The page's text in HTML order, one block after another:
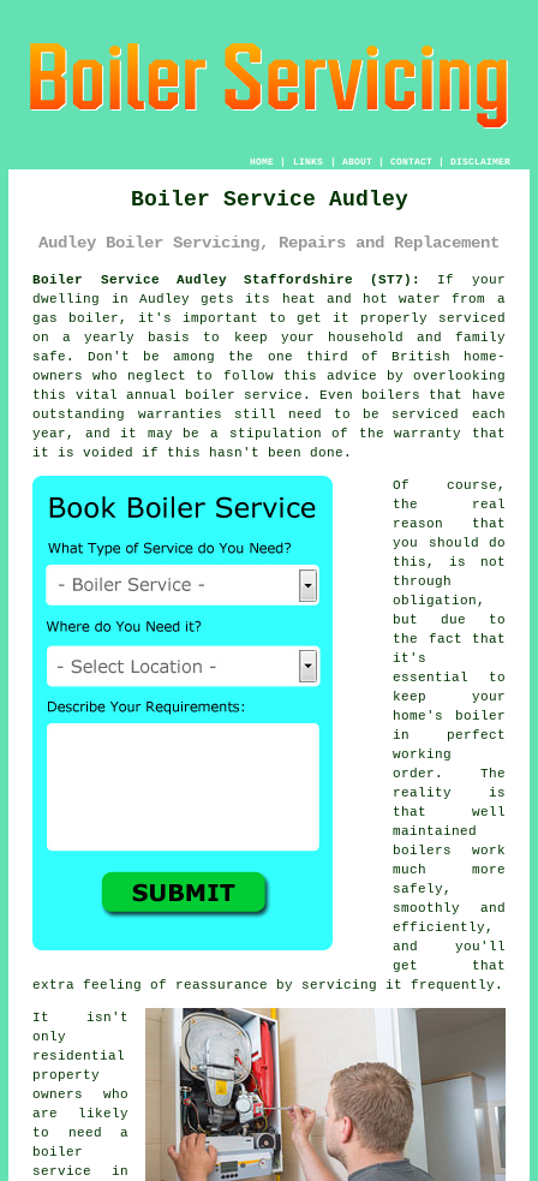
HOME| LINKS | ABOUT| CONTACT| DISCLAIMER
Boiler Service Audley
Audley Boiler Servicing, Repairs and Replacement
Boiler Service Audley Staffordshire (ST7):
If your
dwelling in Audley gets its heat and hot water from a
gas
boiler , it's important to get it properly serviced
on a yearly basis to keep your household and family
safe. Don't be among the one third of British home-
owners who neglect to follow this advice by overlooking
this vital annual
boiler service . Even boilers that have
outstanding warranties still need to be serviced each
year, and it may be a stipulation of the warranty that
it is voided if this hasn't been done.
Of course,
the real
reason that
you should do
this, is not
through
obligation,
but due to
the fact that
it's
essential to
keep your
home's boiler
in perfect
working
order. The
reality is
that well
maintained
boilers work
much more
safely,
smoothly and
efficiently,
and you'll
get that
extra feeling of reassurance by servicing it frequently.
It isn't
only
residential
property
owners who
are likely
to need a
boiler
service in